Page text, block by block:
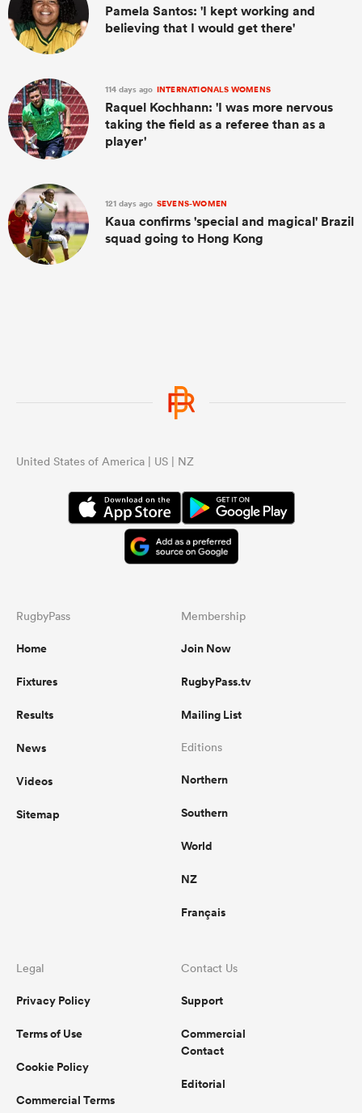
Pamela Santos: 'I kept working and
believing that I would get there'
114 days ago INTERNATIONALS WOMENS
Raquel Kochhann: 'I was more nervous
taking the field as a referee than as a
player'
121 days ago SEVENS-WOMEN
Kaua confirms 'special and magical' Brazil
squad going to Hong Kong
United States of America | US | NZ
RugbyPass
Home
Fixtures
Results
News
Videos
Sitemap
Membership
Join Now
RugbyPass.tv
Mailing List
Editions
Northern
Southern
World
NZ
Français
Legal
Privacy Policy
Terms of Use
Cookie Policy
Commercial Terms
Contact Us
Support
Commercial
Contact
Editorial